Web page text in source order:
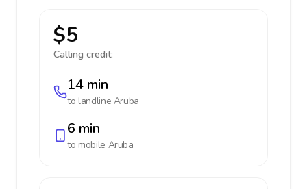
$5
Calling credit:
14 min
to landline Aruba
6 min
to mobile Aruba